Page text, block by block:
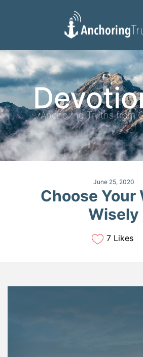
Devotionals
Reading Plan
Anchoring Truths from
June 25, 2020
Choose Your
Wisely
7 Likes